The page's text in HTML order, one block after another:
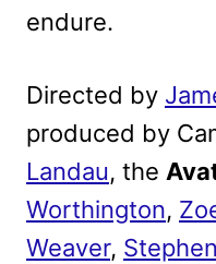
endure.
Directed by
produced by
Landau, the
Worthington,
Weaver,